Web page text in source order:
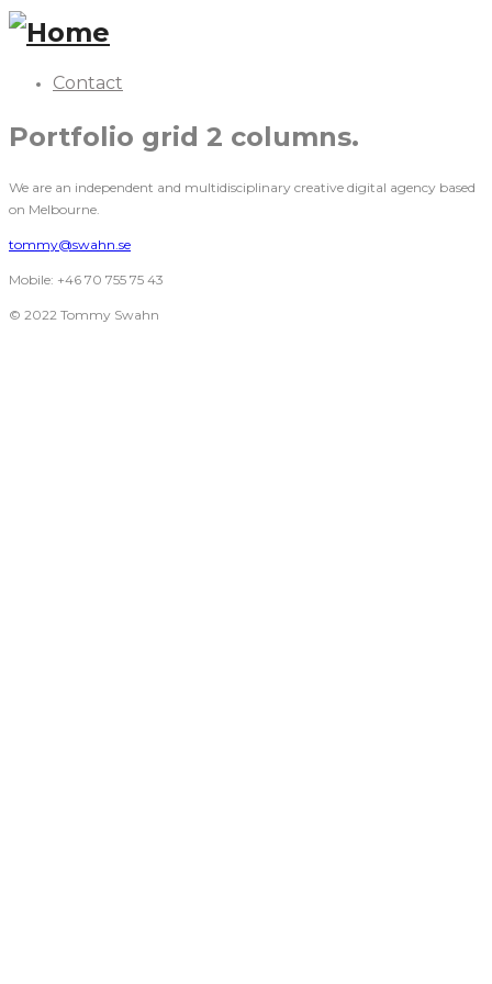
Contact
Portfolio grid 2 columns.
We are an independent and multidisciplinary creative digital agency based
on Melbourne.
tommy@swahn.se
Mobile: +46 70 755 75 43
© 2022 Tommy Swahn